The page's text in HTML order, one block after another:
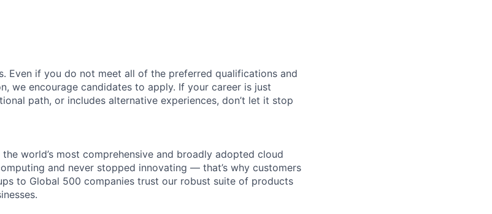
Even if you do not meet all of the preferred qualifications and
we encourage candidates to apply. If your career is just
path, or includes alternative experiences, don’t let it stop
the world’s most comprehensive and broadly adopted cloud
and never stopped innovating — that’s why customers
to Global 500 companies trust our robust suite of products